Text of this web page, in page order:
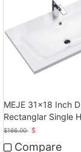
MEJE 31x18 Inch
Rectanglar Single
Bathroom Sink
$166.00 $
Compare